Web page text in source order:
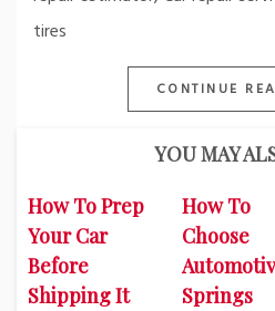
tires
CONTINUE
YOU MAY
How To Prep
Your Car
Before
Shipping It
How To
Choose
Springs